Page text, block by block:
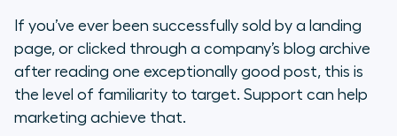
If you’ve ever been successfully sold by a landing
page, or clicked through a company’s blog archive
after reading one exceptionally good post, this is
the level of familiarity to target. Support can help
marketing achieve that.